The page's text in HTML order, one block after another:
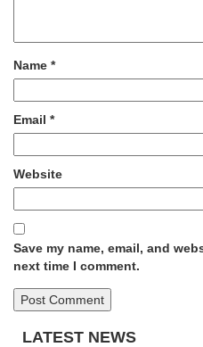
Name *
Email *
Website
Save my name, email, and
next time I comment.
LATEST NEWS